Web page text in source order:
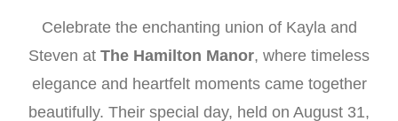
Celebrate the enchanting union of Kayla and
Steven at The Hamilton Manor, where timeless
elegance and heartfelt moments came together
beautifully. Their special day, held on August 31,